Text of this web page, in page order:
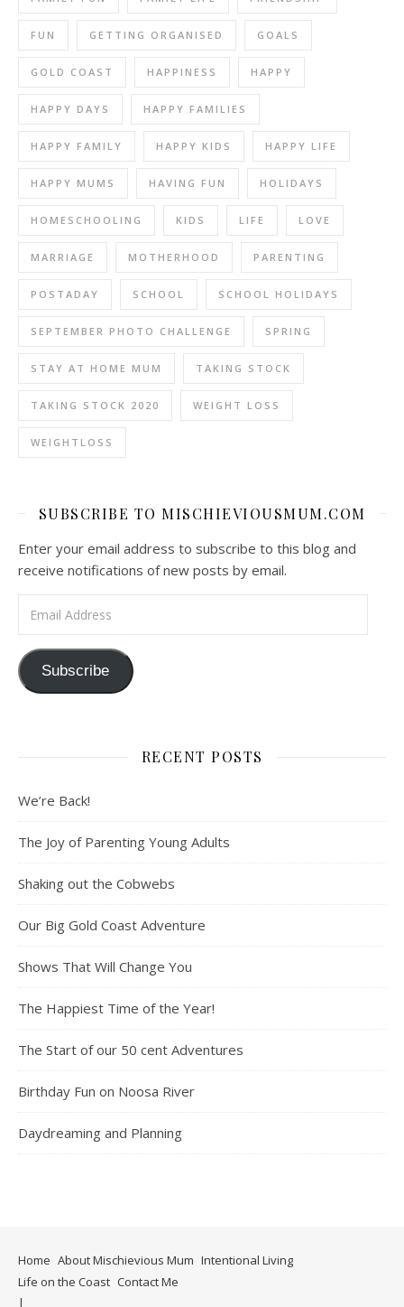
FUN GETTING ORGANISED GOALS
GOLD COAST HAPPINESS HAPPY
HAPPY DAYS HAPPY FAMILIES
HAPPY FAMILY HAPPY KIDS HAPPY LIFE
HAPPY MUMS HAVING FUN HOLIDAYS
HOMESCHOOLING KIDS LIFE LOVE
MARRIAGE MOTHERHOOD PARENTING
POSTADAY SCHOOL SCHOOL HOLIDAYS
SEPTEMBER PHOTO CHALLENGE SPRING
STAY AT HOME MUM TAKING STOCK
TAKING STOCK 2020 WEIGHT LOSS
WEIGHTLOSS
SUBSCRIBE TO MISCHIEVIOUSMUM.COM
Enter your email address to subscribe to this blog and
receive notifications of new posts by email.
Subscribe
RECENT POSTS
We’re Back!
The Joy of Parenting Young Adults
Shaking out the Cobwebs
Our Big Gold Coast Adventure
Shows That Will Change You
The Happiest Time of the Year!
The Start of our 50 cent Adventures
Birthday Fun on Noosa River
Daydreaming and Planning
Home About Mischievious Mum Intentional Living
Life on the Coast Contact Me